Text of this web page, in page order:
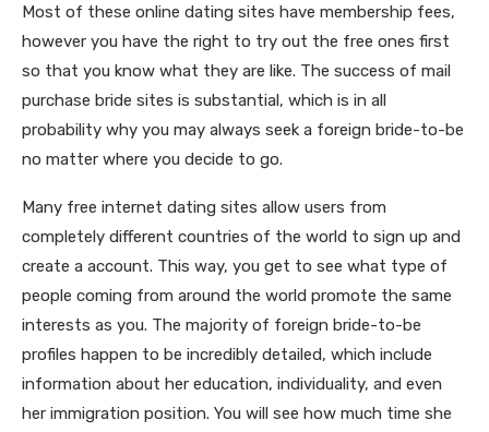
Most of these online dating sites have membership fees,
however you have the right to try out the free ones first
so that you know what they are like. The success of mail
purchase bride sites is substantial, which is in all
probability why you may always seek a foreign bride-to-be
no matter where you decide to go.
Many free internet dating sites allow users from
completely different countries of the world to sign up and
create a account. This way, you get to see what type of
people coming from around the world promote the same
interests as you. The majority of foreign bride-to-be
profiles happen to be incredibly detailed, which include
information about her education, individuality, and even
her immigration position. You will see how much time she